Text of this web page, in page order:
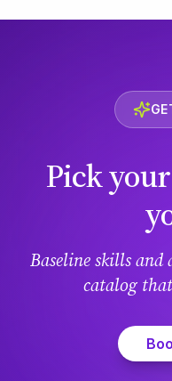
Pick
Baseline skills
catalog